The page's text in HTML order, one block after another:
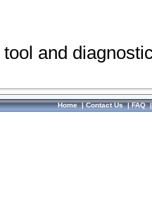
and
Home|Contact Us|FAQ